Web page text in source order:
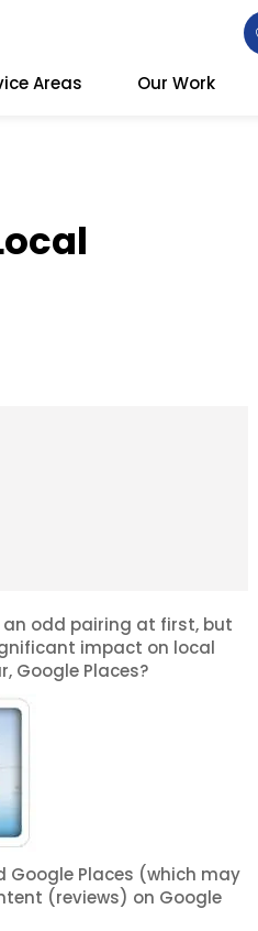
Areas Our Work
an odd pairing at first, but
impact on local
Google Places?
Google Places (which may
(reviews) on Google